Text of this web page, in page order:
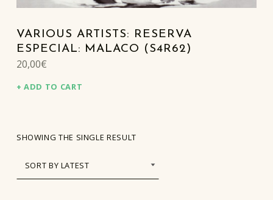
VARIOUS ARTISTS: RESERVA
ESPECIAL: MALACO (S4R62)
20,00€
ADD TO CART
SHOWING THE SINGLE RESULT